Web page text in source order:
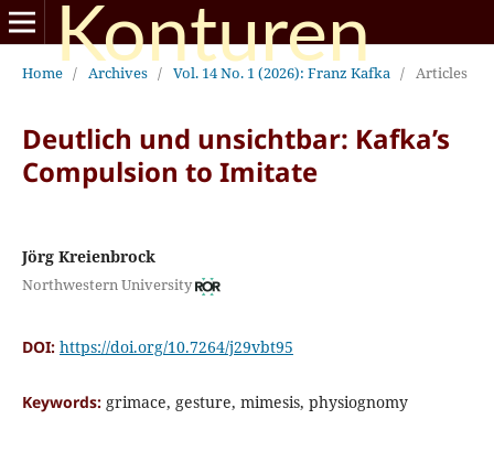
Konturen
Home / Archives / Vol. 14 No. 1 (2026): Franz Kafka / Articles
Deutlich und unsichtbar: Kafka’s
Compulsion to Imitate
Jörg Kreienbrock
Northwestern University
DOI: https://doi.org/10.7264/j29vbt95
Keywords: grimace, gesture, mimesis, physiognomy